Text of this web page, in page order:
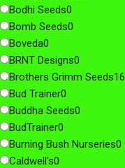
Bodhi Seeds0
Bomb Seeds0
Boveda0
BRNT Designs0
Brothers Grimm Seeds16
Bud Trainer0
Buddha Seeds0
BudTrainer0
Burning Bush Nurseries0
Caldwell's0